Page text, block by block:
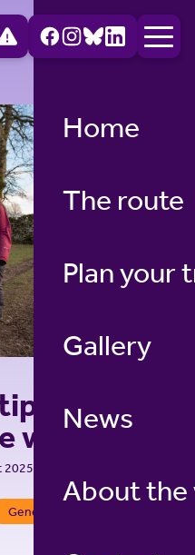
Home
The route
Plan your
Gallery
News
About the
for
walking
2025
General